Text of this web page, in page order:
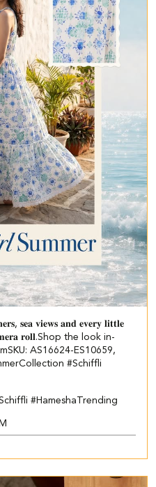
𝐬𝐞𝐚 𝐯𝐢𝐞𝐰𝐬 𝐚𝐧𝐝 𝐞𝐯𝐞𝐫𝐲 𝐥𝐢𝐭𝐭𝐥𝐞
𝐫𝐨𝐥𝐥.​ ​ Shop the look in-
AS16624-ES10659,
#Schiffli
#HameshaTrending